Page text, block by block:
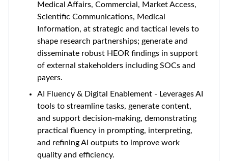
Medical Affairs, Commercial, Market Access,
Scientific Communications, Medical
Information, at strategic and tactical levels to
shape research partnerships; generate and
disseminate robust HEOR findings in support
of external stakeholders including SOCs and
payers.
AI Fluency & Digital Enablement - Leverages AI
tools to streamline tasks, generate content,
and support decision-making, demonstrating
practical fluency in prompting, interpreting,
and refining AI outputs to improve work
quality and efficiency.